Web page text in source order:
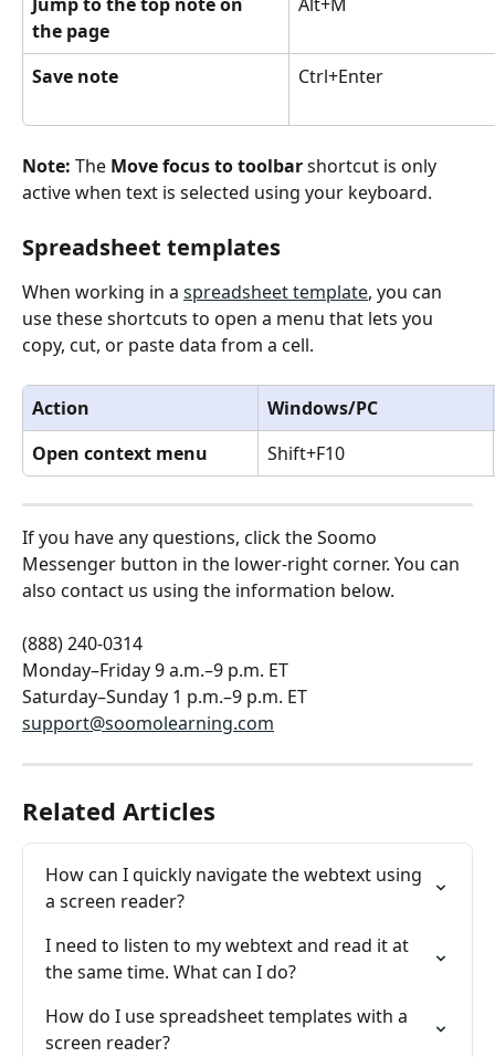
Jump to the top note on
the page
Alt+M
Save note Ctrl+Enter
Note: The Move focus to toolbar shortcut is only
active when text is selected using your keyboard.
Spreadsheet templates
When working in a spreadsheet template, you can
use these shortcuts to open a menu that lets you
copy, cut, or paste data from a cell.
Action
Windows/PC
Open context menu
Shift+F10
If you have any questions, click the Soomo
Messenger button in the lower-right corner. You can
also contact us using the information below.
(888) 240-0314
Monday–Friday 9 a.m.–9 p.m. ET
Saturday–Sunday 1 p.m.–9 p.m. ET
support@soomolearning.com
Related Articles
How can I quickly navigate the webtext using
a screen reader?
I need to listen to my webtext and read it at
the same time. What can I do?
How do I use spreadsheet templates with a
screen reader?